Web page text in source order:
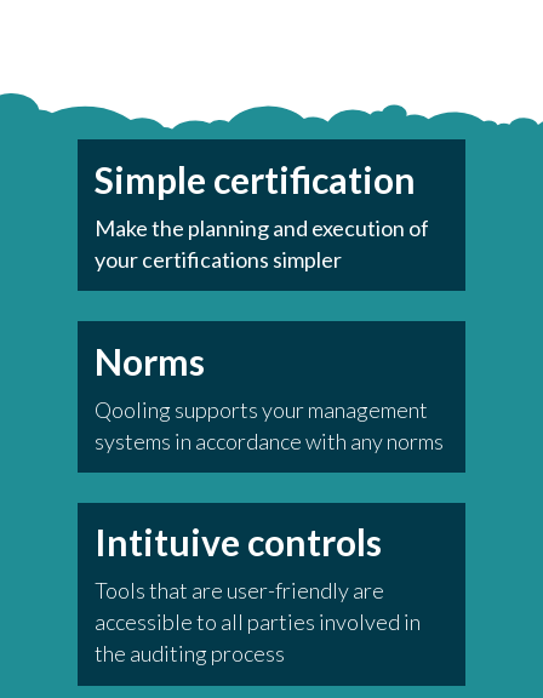
Simple certification
Make the planning and execution of
your certifications simpler
Norms
Qooling supports your management
systems in accordance with any norms
Intituive controls
Tools that are user-friendly are
accessible to all parties involved in
the auditing process